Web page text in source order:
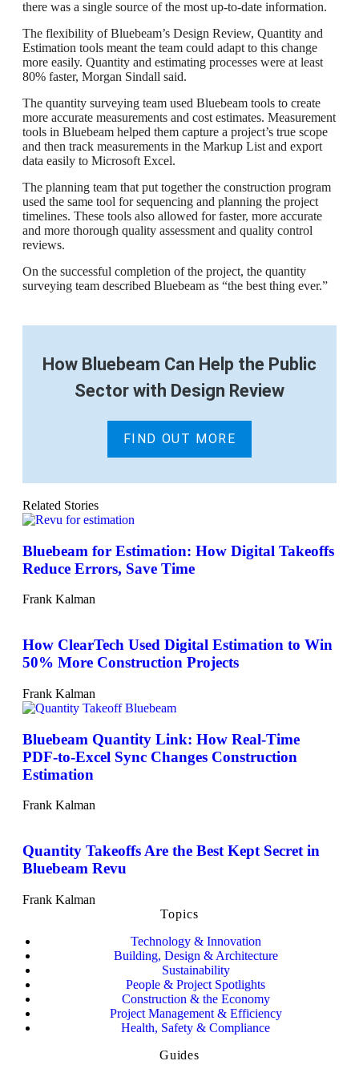
there was a single source of the most up-to-date information.
The flexibility of Bluebeam’s Design Review, Quantity and
Estimation tools meant the team could adapt to this change
more easily. Quantity and estimating processes were at least
80% faster, Morgan Sindall said.
The quantity surveying team used Bluebeam tools to create
more accurate measurements and cost estimates. Measurement
tools in Bluebeam helped them capture a project’s true scope
and then track measurements in the Markup List and export
data easily to Microsoft Excel.
The planning team that put together the construction program
used the same tool for sequencing and planning the project
timelines. These tools also allowed for faster, more accurate
and more thorough quality assessment and quality control
reviews.
On the successful completion of the project, the quantity
surveying team described Bluebeam as “the best thing ever.”
How Bluebeam Can Help the Public
Sector with Design Review
FIND OUT MORE
Related Stories
Bluebeam for Estimation: How Digital Takeoffs
Reduce Errors, Save Time
Frank Kalman
How ClearTech Used Digital Estimation to Win
50% More Construction Projects
Frank Kalman
Bluebeam Quantity Link: How Real-Time
PDF-to-Excel Sync Changes Construction
Estimation
Frank Kalman
Quantity Takeoffs Are the Best Kept Secret in
Bluebeam Revu
Frank Kalman
Topics
Technology & Innovation
Building, Design & Architecture
Sustainability
People & Project Spotlights
Construction & the Economy
Project Management & Efficiency
Health, Safety & Compliance
Guides